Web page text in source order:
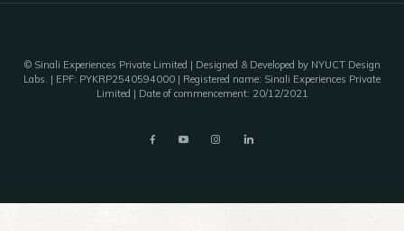
Outpost 12, A Sinali Experience
Madhya Pradesh, India - 481768
outpost12@sinali.in
A unit of Sinali Experiences Pvt. Ltd.
© Sinali Experiences Private Limited | Designed & Developed by NYUCT Design
Labs. | EPF: PYKRP2540594000 | Registered name: Sinali Experiences Private
Limited | Date of commencement: 20/12/2021